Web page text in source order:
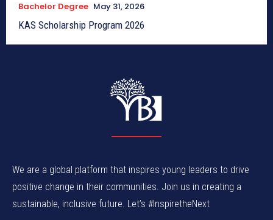
Bachelor Degree May 31, 2026
KAS Scholarship Program 2026
We are a global platform that inspires young leaders to drive
positive change in their communities. Join us in creating a
sustainable, inclusive future. Let’s #InspiretheNext